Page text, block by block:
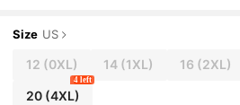
Size US
12 (0XL) 14 (1XL) 16 (2XL)
20(4XL)
4 left